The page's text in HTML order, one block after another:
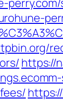
https://